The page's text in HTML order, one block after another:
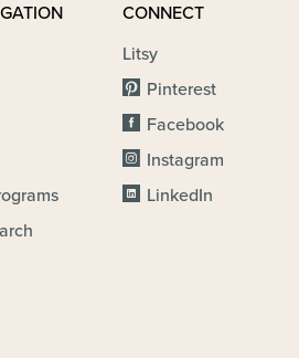
CONNECT
Litsy
Pinterest
Facebook
Instagram
LinkedIn